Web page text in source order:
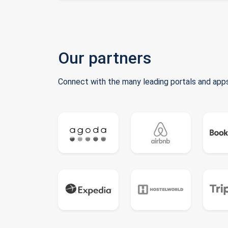
Our partners
Connect with the many leading portals and